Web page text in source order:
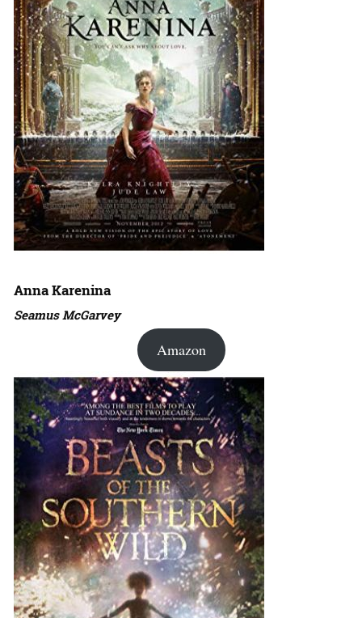
Anna Karenina
Seamus McGarvey
Amazon